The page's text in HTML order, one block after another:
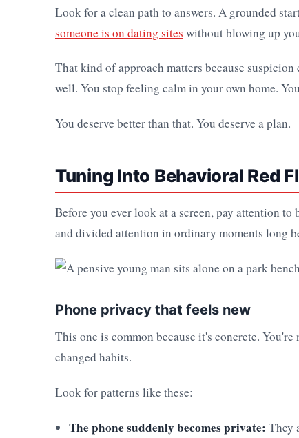
Look for a clean path to answers. A grounded
someone is on dating sites without blowing up
That kind of approach matters because
well. You stop feeling calm in your own home.
You deserve better than that. You deserve a plan.
Tuning Into Behavioral Red
Before you ever look at a screen, pay attention
and divided attention in ordinary moments long
Phone privacy that feels new
This one is common because it's concrete.
changed habits.
Look for patterns like these:
The phone suddenly becomes private: They